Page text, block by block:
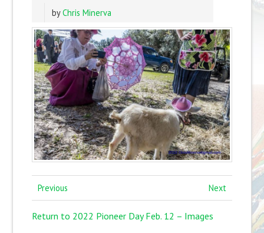
byChris Minerva
Previous Next
Return to 2022 Pioneer Day Feb. 12 – Images